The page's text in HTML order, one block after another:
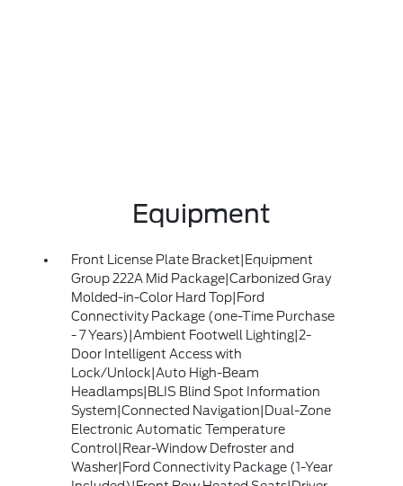
Equipment
Front License Plate Bracket|Equipment
Group 222A Mid Package|Carbonized Gray
Molded-in-Color Hard Top|Ford
Connectivity Package (one-Time Purchase
- 7 Years)|Ambient Footwell Lighting|2-
Door Intelligent Access with
Lock/Unlock|Auto High-Beam
Headlamps|BLIS Blind Spot Information
System|Connected Navigation|Dual-Zone
Electronic Automatic Temperature
Control|Rear-Window Defroster and
Washer|Ford Connectivity Package (1-Year